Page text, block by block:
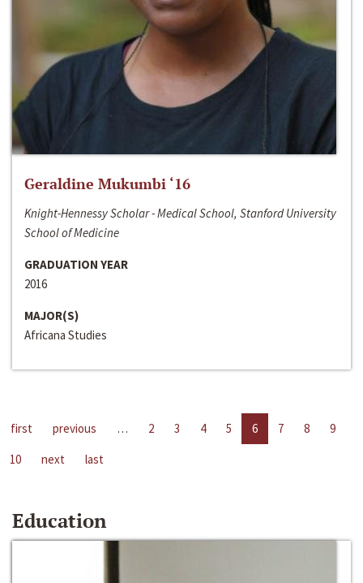
Geraldine Mukumbi ‘16
Knight-Hennessy Scholar - Medical School, Stanford University
School of Medicine
GRADUATION YEAR
2016
MAJOR(S)
Africana Studies
first previous … 2 3 4 5 6 7 8
9
10
next last
Education